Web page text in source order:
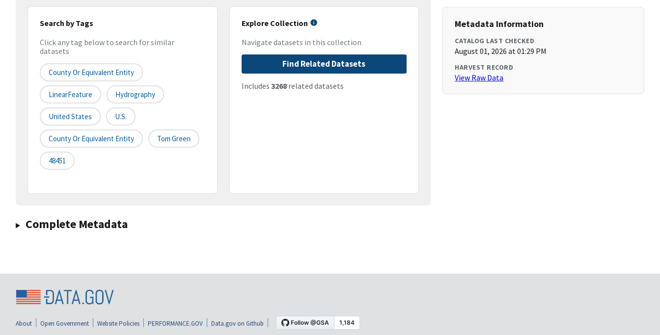
Search by Tags
Click any tag below to search for similar
datasets
County Or Equivalent Entity
LinearFeature Hydrography
United States U.S.
County Or Equivalent Entity Tom Green
48451
Explore Collection
Navigate datasets in this collection
Find Related Datasets
Includes 3268related datasets
Complete Metadata
Metadata Information
CATALOG LAST CHECKED
August 01, 2026 at 01:29 PM
HARVEST RECORD
View Raw Data
About Open Government Website Policies PERFORMANCE.GOV Data.gov on Github